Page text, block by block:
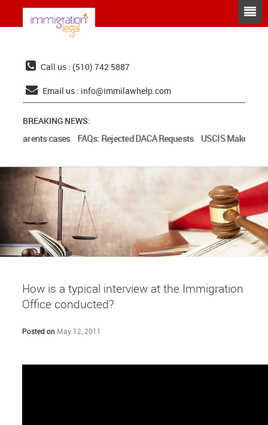
Call us : (510) 742 5887
Email us : info@immilawhelp.com
BREAKING NEWS:
parents cases
FAQs: Rejected DACA Requests USCIS Makes
How is a typical interview at the Immigration
Office conducted?
Posted on May 12, 2011